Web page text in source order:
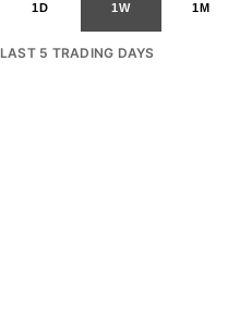
1D 1W 1M
LAST 5 TRADING DAYS